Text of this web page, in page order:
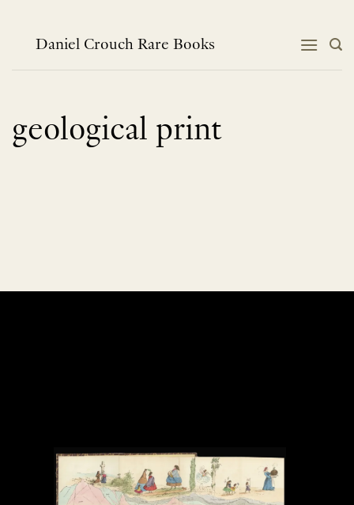
contentDaniel Crouch Rare Books
geological print